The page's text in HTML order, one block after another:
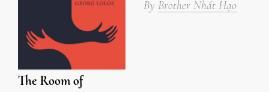
The Room of
By Brother Nhất Hạo